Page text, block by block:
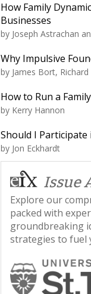
How Family
Businesses
by Joseph Astrachan
Why Impulsive
by James Bort,
How to Run a
by Kerry Hannon
Should I Participate
by Jon Eckhardt
Issue
Explore our
packed with
groundbreaking
strategies to fuel